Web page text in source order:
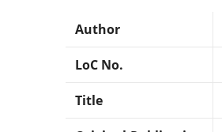
Author
LoC No.
Title